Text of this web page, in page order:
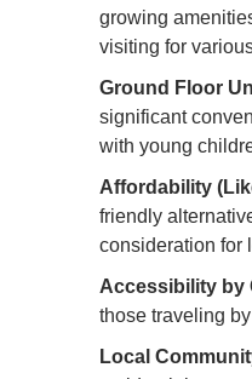
growing
visiting for
Ground Floor
significant
with young
Affordability
friendly
consideration for
Accessibility by
those traveling
Local